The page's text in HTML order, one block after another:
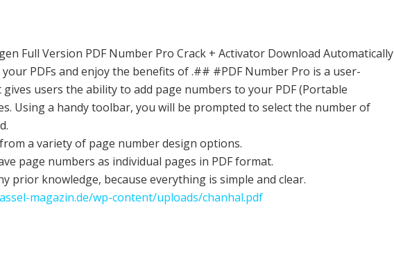
Full Version PDF Number Pro Crack + Activator Download Automatically
PDFs and enjoy the benefits of .## #PDF Number Pro is a user-
users the ability to add page numbers to your PDF (Portable
Using a handy toolbar, you will be prompted to select the number of
a variety of page number design options.
page numbers as individual pages in PDF format.
prior knowledge, because everything is simple and clear.
magazin.de/wp-content/uploads/chanhal.pdf